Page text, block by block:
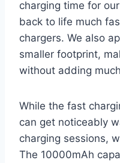
charging time for
back to life much
chargers. We also
smaller footprint,
without adding
While the fast
can get noticeably
charging sessions,
The 10000mAh